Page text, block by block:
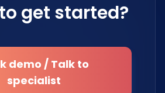
get started?
demo / Talk to
specialist